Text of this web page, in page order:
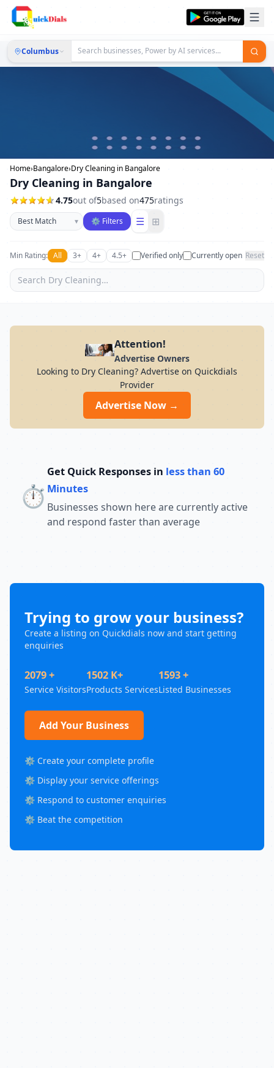
Columbus
Home›Bangalore›Dry Cleaning in Bangalore
Dry Cleaning in Bangalore
4.75out of5based on475ratings
Sort businesses
▾ ⚙ Filters ☰ ⊞
Min Rating: All 3+ 4+ 4.5+ Verified only Currently open Reset
Attention!
Advertise Owners
Looking to Dry Cleaning? Advertise on Quickdials
Provider
Advertise Now →
⏱️
Get Quick Responses in less than 60
Minutes
Businesses shown here are currently active
and respond faster than average
Trying to grow your business?
Create a listing on Quickdials now and start getting
enquiries
2079 +
Service Visitors
1502 K+
Products Services
1593 +
Listed Businesses
Add Your Business
⚙️ Create your complete profile
⚙️ Display your service offerings
⚙️ Respond to customer enquiries
⚙️ Beat the competition